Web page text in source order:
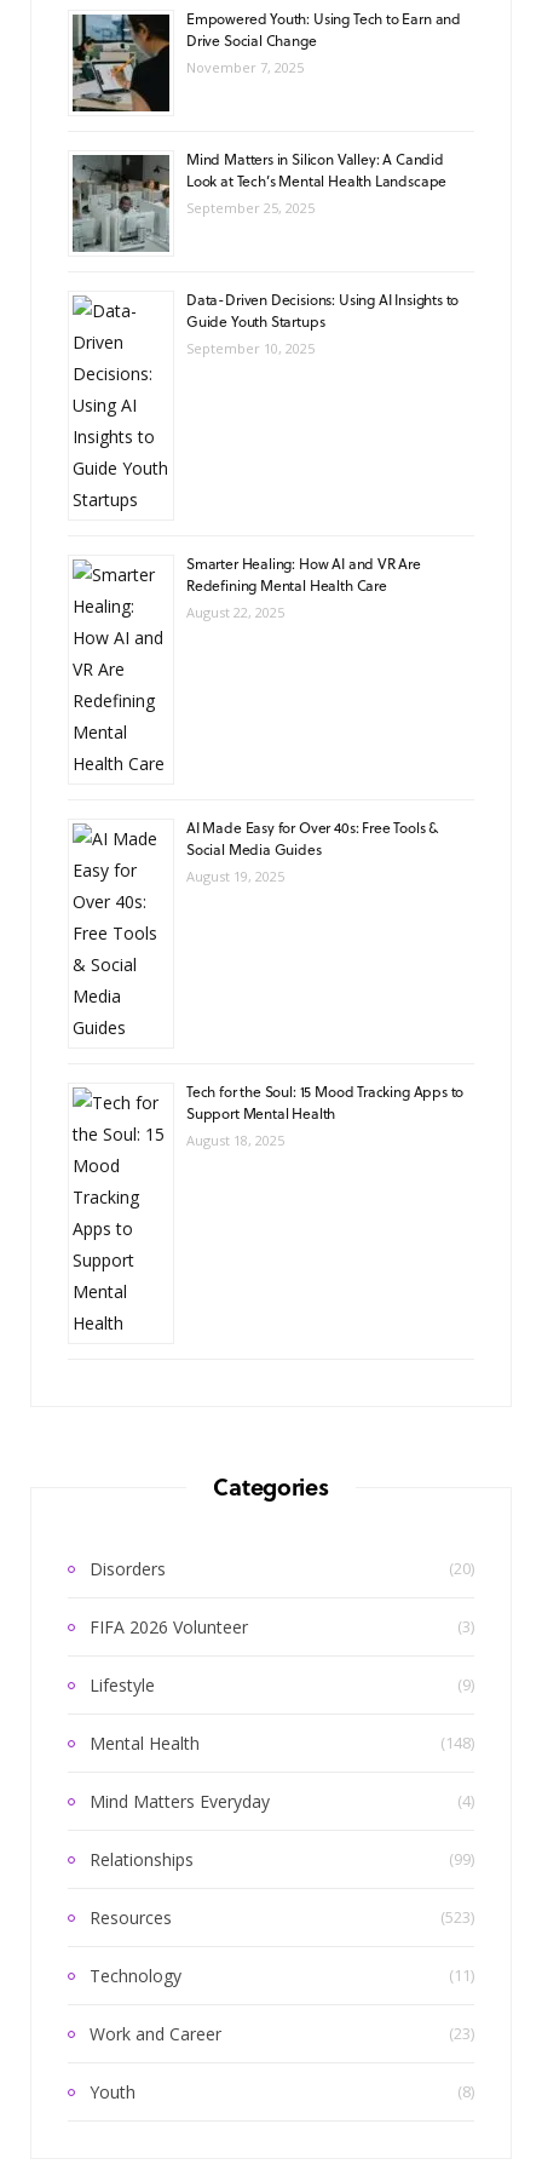
Empowered Youth: Using Tech to Earn and
Drive Social Change
November 7, 2025
Mind Matters in Silicon Valley: A Candid
Look at Tech’s Mental Health Landscape
September 25, 2025
Data-Driven Decisions: Using AI Insights to
Guide Youth Startups
September 10, 2025
Smarter Healing: How AI and VR Are
Redefining Mental Health Care
August 22, 2025
AI Made Easy for Over 40s: Free Tools &
Social Media Guides
August 19, 2025
Tech for the Soul: 15 Mood Tracking Apps to
Support Mental Health
August 18, 2025
Categories
Disorders (20)
FIFA 2026 Volunteer (3)
Lifestyle (9)
Mental Health (148)
Mind Matters Everyday (4)
Relationships (99)
Resources (523)
Technology (11)
Work and Career (23)
Youth (8)